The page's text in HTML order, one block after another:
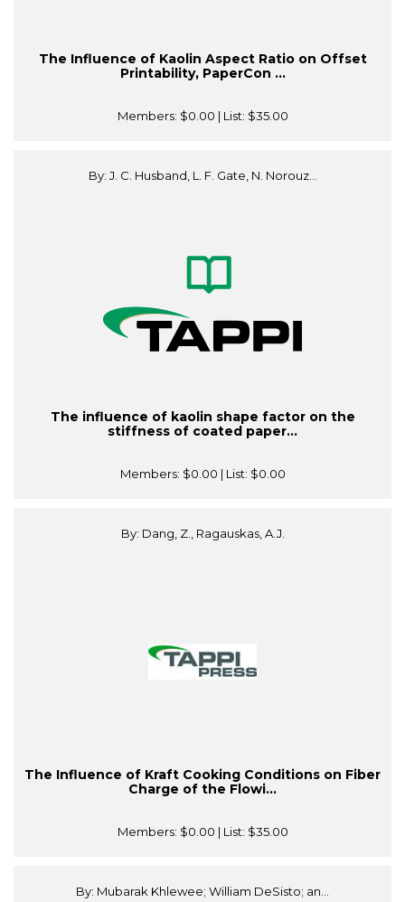
The Influence of Kaolin Aspect Ratio on Offset
Printability, PaperCon ...
Members: $0.00 | List: $35.00
By: J. C. Husband, L. F. Gate, N. Norouz...
The influence of kaolin shape factor on the
stiffness of coated paper...
Members: $0.00 | List: $0.00
By: Dang, Z., Ragauskas, A.J.
The Influence of Kraft Cooking Conditions on Fiber
Charge of the Flowi...
Members: $0.00 | List: $35.00
By: Mubarak Khlewee; William DeSisto; an...